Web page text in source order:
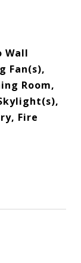
Wall
Fan(s),
Room,
Fire